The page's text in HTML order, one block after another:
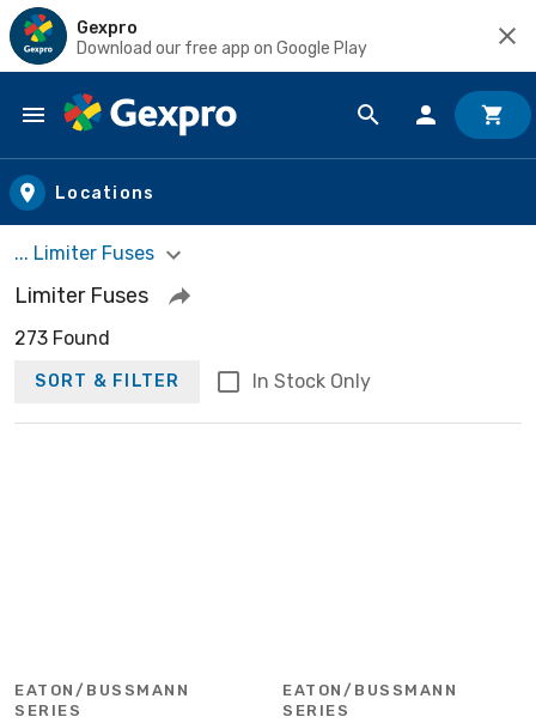
Gexpro
Download our free app on Google Play
Skip to main content
Locations
... Limiter Fuses
Limiter Fuses
273 Found
SORT & FILTER In Stock Only
EATON/BUSSMANN
SERIES
EATON/BUSSMANN
SERIES